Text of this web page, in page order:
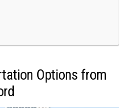
Options from